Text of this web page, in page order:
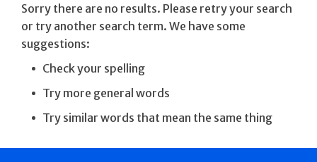
Sorry there are no results. Please retry your search
or try another search term. We have some
suggestions:
Check your spelling
Try more general words
Try similar words that mean the same thing